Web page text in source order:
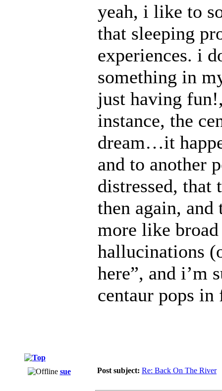
yeah, i like to
that sleeping
experiences. i
something in
just having
instance, the
dream…it
and to another
distressed, that
then again, and
more like
hallucinations
here”, and i’m
centaur pops
sue Post subject: Re: Back On The River